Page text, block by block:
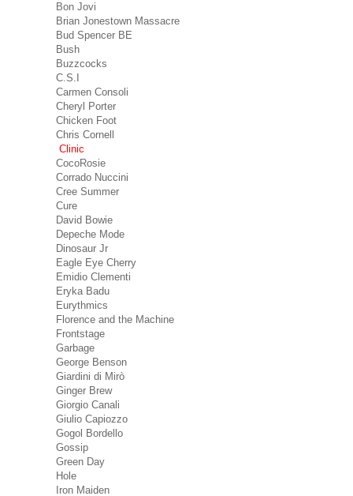
Bon Jovi
Brian Jonestown Massacre
Bud Spencer BE
Bush
Buzzcocks
C.S.I
Carmen Consoli
Cheryl Porter
Chicken Foot
Chris Cornell
Clinic
CocoRosie
Corrado Nuccini
Cree Summer
Cure
David Bowie
Depeche Mode
Dinosaur Jr
Eagle Eye Cherry
Emidio Clementi
Eryka Badu
Eurythmics
Florence and the Machine
Frontstage
Garbage
George Benson
Giardini di Mirò
Ginger Brew
Giorgio Canali
Giulio Capiozzo
Gogol Bordello
Gossip
Green Day
Hole
Iron Maiden